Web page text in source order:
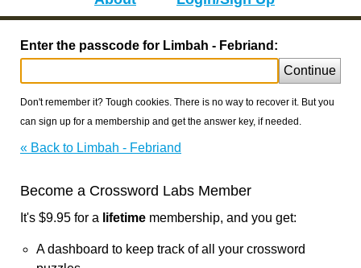
Enter the passcode for Limbah - Febriand:
Continue
Don't remember it? Tough cookies. There is no way to recover it. But you
can sign up for a membership and get the answer key, if needed.
« Back to Limbah - Febriand
Become a Crossword Labs Member
It's $9.95 for a lifetime membership, and you get:
A dashboard to keep track of all your crossword